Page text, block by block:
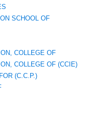
SCHOOL OF
COLLEGE OF
COLLEGE OF (CCIE)
(C.C.P.)